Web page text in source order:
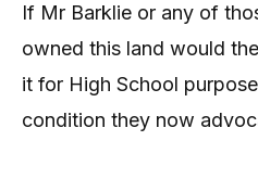
If Mr Barklie or any of
owned this land would
it for High School
condition they now